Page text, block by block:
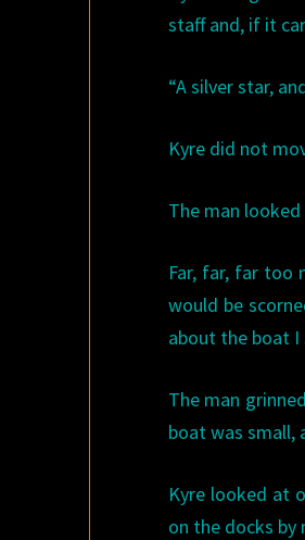
staff and, if it
“A silver star,
Kyre did not
The man
Far, far, far too
would be
about the boat I
The man
boat was small,
Kyre looked at
on the docks